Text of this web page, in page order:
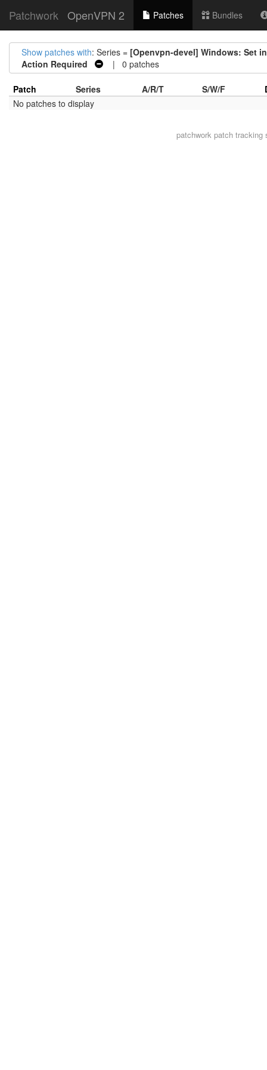
Patchwork OpenVPN 2 Patches Bundles
Show patches with: Series = [Openvpn-devel] Windows: Set
Action Required
| 0 patches
Patch Series A/R/T S/W/F
No patches to display
patchwork patch tracking